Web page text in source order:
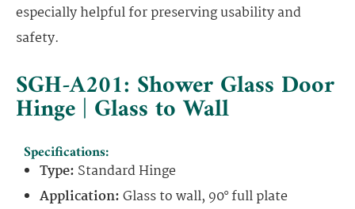
especially helpful for preserving usability and
safety.
SGH-A201: Shower Glass Door
Hinge | Glass to Wall
Specifications:
Type: Standard Hinge
Application:Glass to wall, 90° full plate